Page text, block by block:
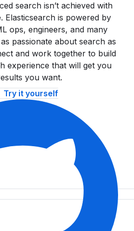
search isn’t achieved with
Elasticsearch is powered by
ops, engineers, and many
passionate about search as
and work together to build
experience that will get you
you want.
Try it yourself